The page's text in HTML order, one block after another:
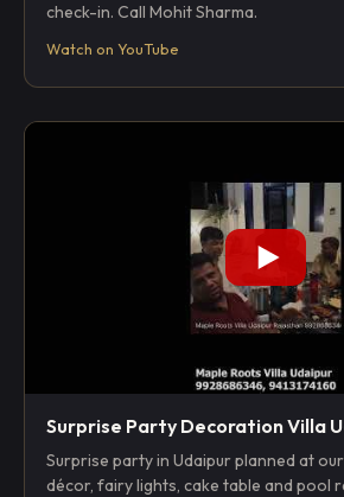
check-in. Call Mohit Sharma.
Watch on YouTube
Surprise Party Decoration Villa
Surprise party in Udaipur planned at
décor, fairy lights, cake table and pool